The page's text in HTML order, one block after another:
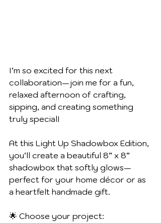
I’m so excited for this next
collaboration—join me for a fun,
relaxed afternoon of crafting,
sipping, and creating something
truly special!
At this Light Up Shadowbox Edition,
you’ll create a beautiful 8” x 8”
shadowbox that softly glows—
perfect for your home décor or as
a heartfelt handmade gift.
🌟 Choose your project: